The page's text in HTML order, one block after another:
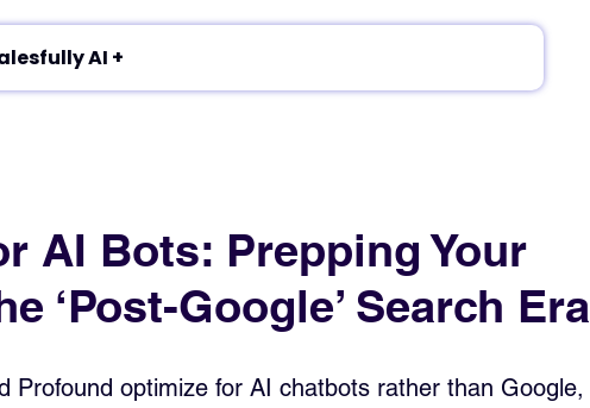
✦ Article breakdown by Salesfully AI +
AI Bots: Prepping Your
‘Post-Google’ Search Era
Profound optimize for AI chatbots rather than Google,